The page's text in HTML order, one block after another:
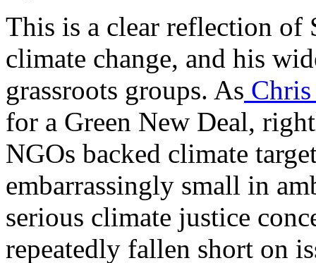
This is a clear reflection of
climate change, and his
grassroots groups. As
for a Green New Deal,
NGOs backed climate
embarrassingly small in
serious climate justice
repeatedly fallen short on